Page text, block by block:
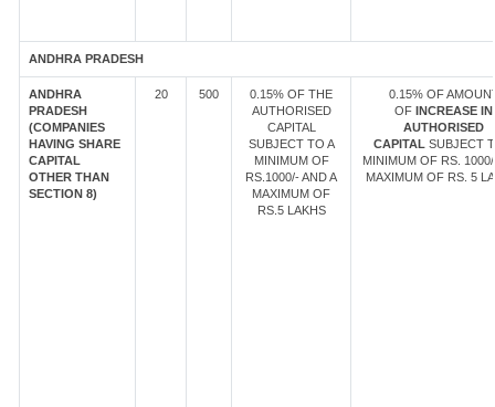
ANDHRA PRADESH
ANDHRA
PRADESH
(COMPANIES
HAVING SHARE
CAPITAL
OTHER THAN
SECTION 8)
20 500
0.15% OF THE
AUTHORISED
CAPITAL
SUBJECT TO A
MINIMUM OF
RS.1000/- AND A
MAXIMUM OF
RS.5 LAKHS
0.15% OF
OF INCREASE IN
AUTHORISED
CAPITAL SUBJECT
MINIMUM OF RS.
MAXIMUM OF RS. 5